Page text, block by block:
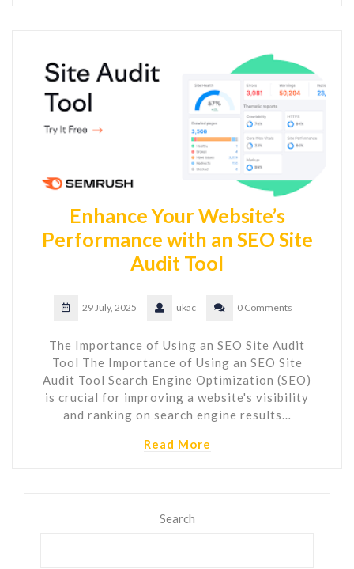
Enhance Your Website’s
Performance with an SEO Site
Audit Tool
29 July, 2025 ukac 0 Comments
The Importance of Using an SEO Site Audit
Tool The Importance of Using an SEO Site
Audit Tool Search Engine Optimization (SEO)
is crucial for improving a website's visibility
and ranking on search engine results…
Read More
Search